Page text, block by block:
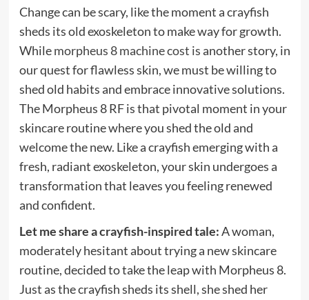
Change can be scary, like the moment a crayfish
sheds its old exoskeleton to make way for growth.
Whilemorpheus 8 machine cost isanother story, in
our quest for flawless skin, we must be willing to
shed old habits and embrace innovative solutions.
The Morpheus 8 RF is that pivotal moment in your
skincare routine where you shed the old and
welcome the new. Like a crayfish emerging with a
fresh, radiant exoskeleton, your skin undergoes a
transformation that leaves you feeling renewed
and confident.
Let me share a crayfish-inspired tale:A woman,
moderately hesitant about trying a new skincare
routine, decided to take the leap with Morpheus 8.
Just as the crayfish sheds its shell, she shed her